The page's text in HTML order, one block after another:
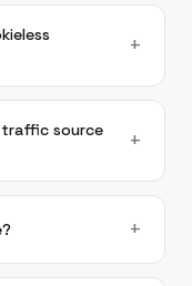
+
traffic source
+
+